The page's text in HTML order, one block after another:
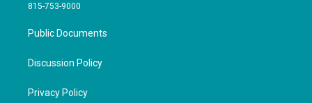
815-753-9000
Public Documents
Discussion Policy
Privacy Policy